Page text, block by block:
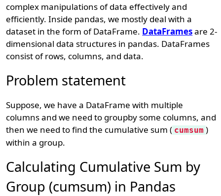
complex manipulations of data effectively and
efficiently. Inside pandas, we mostly deal with a
dataset in the form of DataFrame. DataFramesare 2-
dimensional data structures in pandas. DataFrames
consist of rows, columns, and data.
Problem statement
Suppose, we have a DataFrame with multiple
columns and we need to groupby some columns, and
then we need to find the cumulative sum ( cumsum )
within a group.
Calculating Cumulative Sum by
Group (cumsum) in Pandas